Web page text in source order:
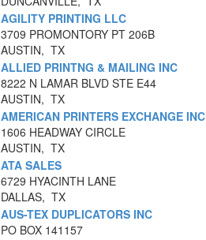
AGILITY PRINTING LLC
3709 PROMONTORY PT 206B
AUSTIN, TX
ALLIED PRINTNG & MAILING INC
8222 N LAMAR BLVD STE E44
AUSTIN, TX
AMERICAN PRINTERS EXCHANGE INC
1606 HEADWAY CIRCLE
AUSTIN, TX
ATA SALES
6729 HYACINTH LANE
DALLAS, TX
AUS-TEX DUPLICATORS INC
PO BOX 141157